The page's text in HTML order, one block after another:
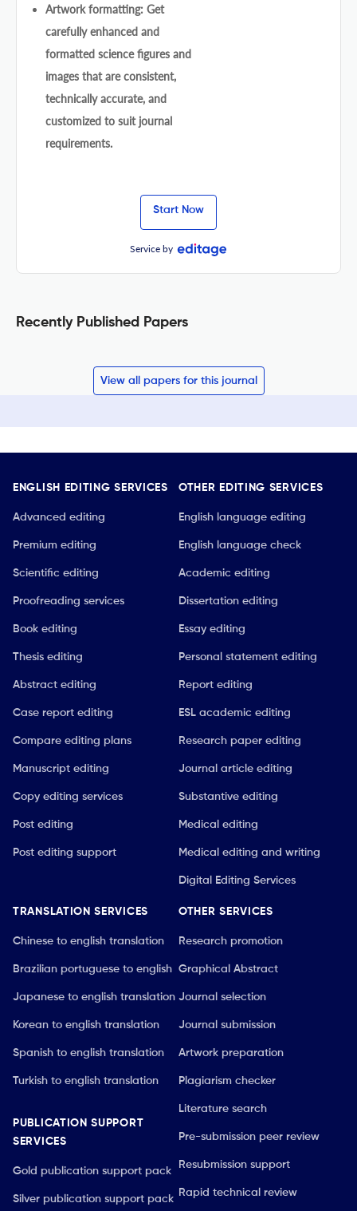
Artwork formatting: Get
carefully enhanced and
formatted science figures and
images that are consistent,
technically accurate, and
customized to suit journal
requirements.
Start Now
Service by
Recently Published Papers
View all papers for this journal